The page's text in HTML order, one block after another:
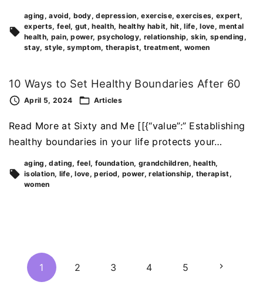
aging avoid body depression exercise exercises expert
experts feel gut health healthy habit hit life love mental
health pain power psychology relationship skin spending
stay style symptom therapist treatment women
10 Ways to Set Healthy Boundaries After 60
April 5, 2024 Articles
Read More at Sixty and Me [[{“value”:” Establishing
healthy boundaries in your life protects your…
aging dating feel foundation grandchildren health
isolation life love period power relationship therapist
women
1 2 3 4 5 N